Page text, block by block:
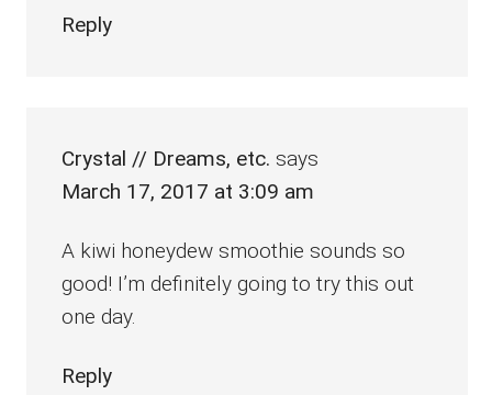
Reply
Crystal // Dreams, etc. says
March 17, 2017 at 3:09 am
A kiwi honeydew smoothie sounds so
good! I’m definitely going to try this out
one day.
Reply